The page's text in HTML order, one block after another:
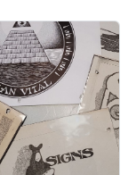
Better Letters